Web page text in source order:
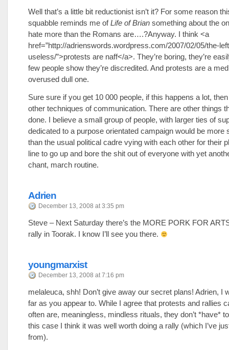
Well that’s a little bit reductionist isn’t it? For some reason
squabble reminds me ofLife of Brian something about the
hate more than the Romans are….?Anyway. I think <a
href=”http://adrienswords.wordpress.com/2007/02/05/the-
useless/”>protests are naff</a>. They’re boring, they’re
few people show they’re discredited. And protests are a
overused dull one.
Sure sure if you get 10 000 people, if this happens a lot,
other techniques of communication. There are other things
done. I believe a small group of people, with larger ties of
dedicated to a purpose orientated campaign would be more
than the usual political cadre vying with each other for their
line to go up and bore the shit out of everyone with yet
chant, march routine.
Adrien
December 13, 2008 at 3:35 pm
Steve – Next Saturday there’s the MORE PORK FOR
rally in Toorak. I know I’ll see you there.
youngmarxist
December 13, 2008 at 7:16 pm
melaleuca, shh! Don’t give away our secret plans! Adrien, I
far as you appear to. While I agree that protests and rallies
often are, meaningless, mindless rituals, they don’t *have*
this case I think it was well worth doing a rally (which I’ve
from).